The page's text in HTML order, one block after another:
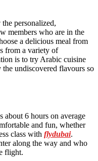
personalized,
members who are in the
a delicious meal from
from a variety of
is to try Arabic cuisine
undiscovered flavours so
6 hours on average
and fun, whether
class with flydubai.
along the way and who
flight.